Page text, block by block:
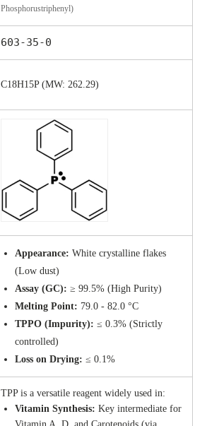
Phosphorustriphenyl)
603-35-0
C18H15P (MW: 262.29)
Appearance: White crystalline flakes
(Low dust)
Assay (GC): ≥ 99.5% (High Purity)
Melting Point: 79.0 - 82.0 °C
TPPO (Impurity): ≤ 0.3% (Strictly
controlled)
Loss on Drying: ≤ 0.1%
TPP is a versatile reagent widely used in:
Vitamin Synthesis: Key intermediate for